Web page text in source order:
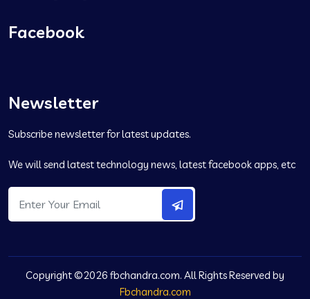
Facebook
Newsletter
Subscribe newsletter for latest updates.
We will send latest technology news, latest facebook apps, etc
Copyright ©2026 fbchandra.com. All Rights Reserved by
Fbchandra.com